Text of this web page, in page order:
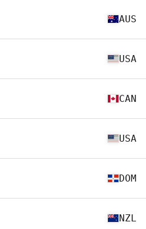
AUS
USA
CAN
USA
DOM
NZL